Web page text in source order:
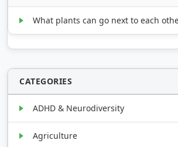
What plants can go next to each
CATEGORIES
ADHD & Neurodiversity
Agriculture